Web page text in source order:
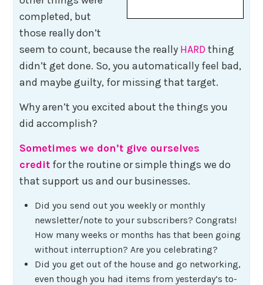
completed, but
those really don’t
seem to count, because the really HARDthing
didn’t get done. So, you automatically feel bad,
and maybe guilty, for missing that target.
Why aren’t you excited about the things you
did accomplish?
Sometimes we don’t give ourselves
credit for the routine or simple things we do
that support us and our businesses.
Did you send out you weekly or monthly
newsletter/note to your subscribers? Congrats!
How many weeks or months has that been going
without interruption? Are you celebrating?
Did you get out of the house and go networking,
even though you had items from yesterday’s to-